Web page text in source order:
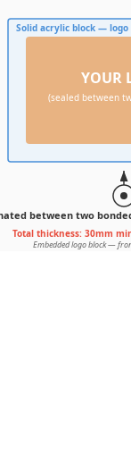
YOUR
(sealed between
Solid acrylic block —
between two
Total thickness: 30mm
Embedded logo block —